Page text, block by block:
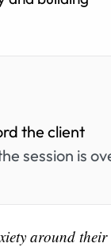
the client
session is
around their